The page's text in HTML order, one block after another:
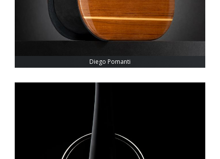
Diego Pomanti